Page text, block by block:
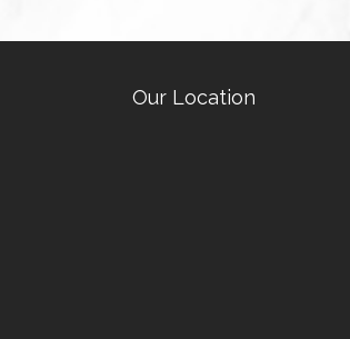
Our Location